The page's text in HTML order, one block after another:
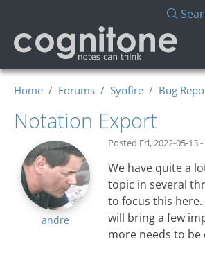
Home Forums Synfire Bug
Notation Export
andre
Posted Fri, 2022-05-13
We have quite a
topic in several
to focus this
will bring a few
more needs to be